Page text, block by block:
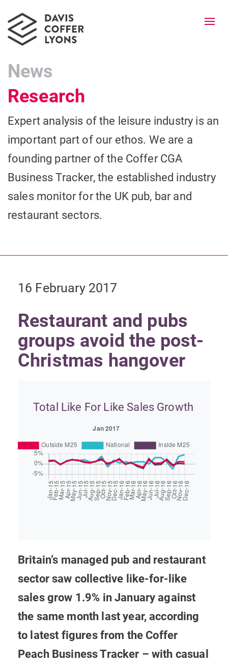
News
Research
Expert analysis of the leisure industry is an
important part of our ethos. We are a
founding partner of the Coffer CGA
Business Tracker, the established industry
sales monitor for the UK pub, bar and
restaurant sectors.
16 February 2017
Restaurant and pubs
groups avoid the post-
Christmas hangover
Total Like For Like Sales Growth
Britain’s managed pub and restaurant
sector saw collective like-for-like
sales grow 1.9% in January against
the same month last year, according
to latest figures from the Coffer
Peach Business Tracker – with casual